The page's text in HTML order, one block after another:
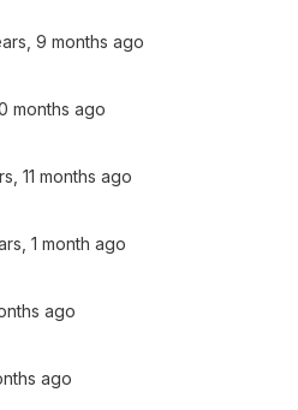
9 months ago
months ago
11 months ago
1 month ago
ago
ago